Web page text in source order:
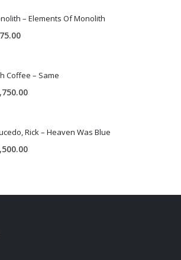
– Elements Of Monolith
Coffee – Same
Rick – Heaven Was Blue